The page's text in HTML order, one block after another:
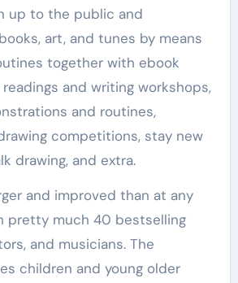
up to the public and
art, and tunes by means
together with ebook
and writing workshops,
and routines,
competitions, stay new
drawing, and extra.
and improved than at any
pretty much 40 bestselling
and musicians. The
children and young older